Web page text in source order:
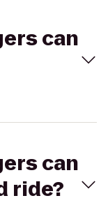
can
can
ride?